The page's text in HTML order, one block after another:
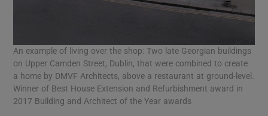
An example of living over the shop: Two late Georgian buildings
on Upper Camden Street, Dublin, that were combined to create
a home by DMVF Architects, above a restaurant at ground-level.
Winner of Best House Extension and Refurbishment award in
2017 Building and Architect of the Year awards